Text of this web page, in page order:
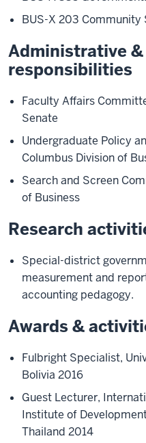
BUS-X 203 Community
Administrative &
responsibilities
Faculty Affairs
Senate
Undergraduate Policy
Columbus Division of
Search and Screen
of Business
Research
Special-district
measurement and
accounting pedagogy.
Awards &
Fulbright Specialist,
Bolivia 2016
Guest Lecturer,
Institute of
Thailand 2014